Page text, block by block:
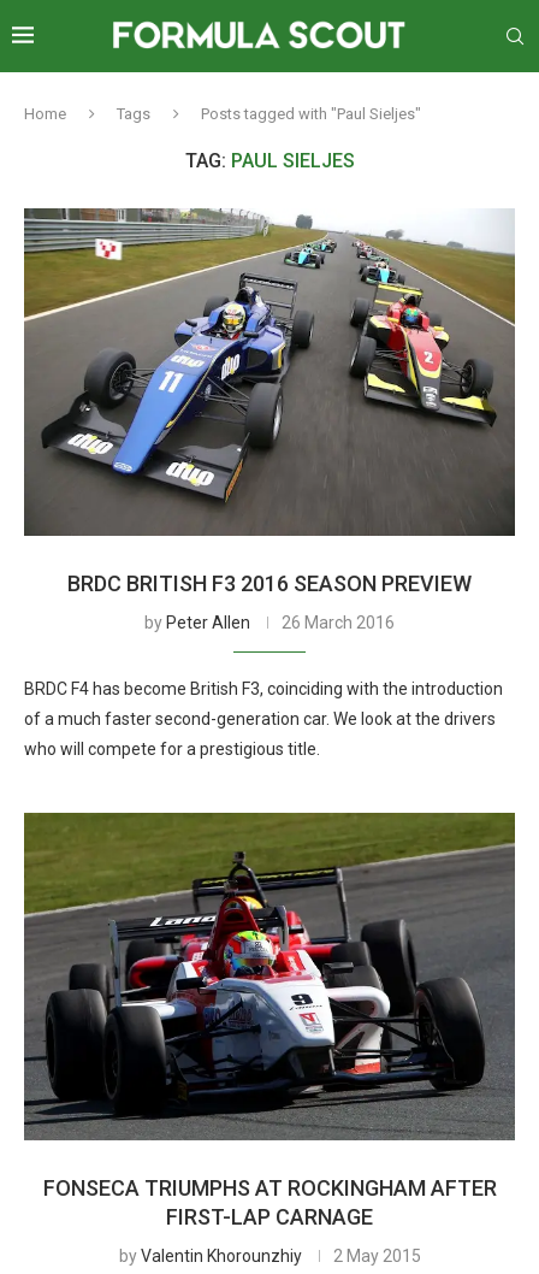
Home Tags Posts tagged with "Paul Sieljes"
TAG: PAUL SIELJES
BRDC BRITISH F3 2016 SEASON PREVIEW
by Peter Allen 26 March 2016
BRDC F4 has become British F3, coinciding with the introduction
of a much faster second-generation car. We look at the drivers
who will compete for a prestigious title.
FONSECA TRIUMPHS AT ROCKINGHAM AFTER
FIRST-LAP CARNAGE
byValentin Khorounzhiy 2 May 2015